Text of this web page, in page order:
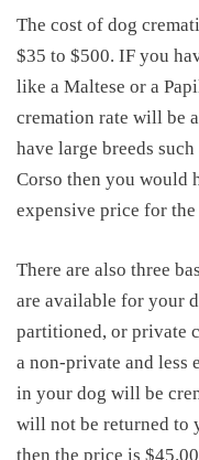
The cost of dog
$35 to $500. IF you
like a Maltese or a
cremation rate will be
have large breeds
Corso then you would
expensive price for
There are also three
are available for your
partitioned, or private
a non-private and less
in your dog will be
will not be returned to
then the price is